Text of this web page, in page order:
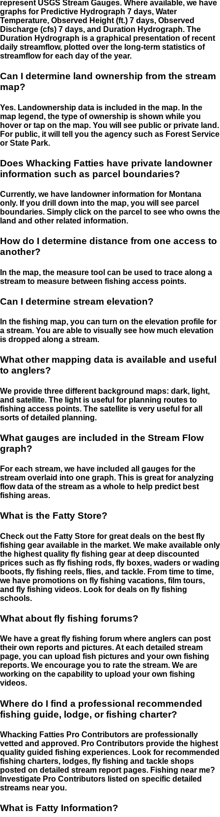
represent USGS Stream Gauges. Where available, we have
graphs for Predictive Hydrograph 7 days, Water
Temperature, Observed Height (ft.) 7 days, Observed
Discharge (cfs) 7 days, and Duration Hydrograph. The
Duration Hydrograph is a graphical presentation of recent
daily streamflow, plotted over the long-term statistics of
streamflow for each day of the year.
Can I determine land ownership from the stream
map?
Yes. Landownership data is included in the map. In the
map legend, the type of ownership is shown while you
hover or tap on the map. You will see public or private land.
For public, it will tell you the agency such as Forest Service
or State Park.
Does Whacking Fatties have private landowner
information such as parcel boundaries?
Currently, we have landowner information for Montana
only. If you drill down into the map, you will see parcel
boundaries. Simply click on the parcel to see who owns the
land and other related information.
How do I determine distance from one access to
another?
In the map, the measure tool can be used to trace along a
stream to measure between fishing access points.
Can I determine stream elevation?
In the fishing map, you can turn on the elevation profile for
a stream. You are able to visually see how much elevation
is dropped along a stream.
What other mapping data is available and useful
to anglers?
We provide three different background maps: dark, light,
and satellite. The light is useful for planning routes to
fishing access points. The satellite is very useful for all
sorts of detailed planning.
What gauges are included in the Stream Flow
graph?
For each stream, we have included all gauges for the
stream overlaid into one graph. This is great for analyzing
flow data of the stream as a whole to help predict best
fishing areas.
What is the Fatty Store?
Check out the Fatty Store for great deals on the best fly
fishing gear available in the market. We make available only
the highest quality fly fishing gear at deep discounted
prices such as fly fishing rods, fly boxes, waders or wading
boots, fly fishing reels, flies, and tackle. From time to time,
we have promotions on fly fishing vacations, film tours,
and fly fishing videos. Look for deals on fly fishing
schools.
What about fly fishing forums?
We have a great fly fishing forum where anglers can post
their own reports and pictures. At each detailed stream
page, you can upload fish pictures and your own fishing
reports. We encourage you to rate the stream. We are
working on the capability to upload your own fishing
videos.
Where do I find a professional recommended
fishing guide, lodge, or fishing charter?
Whacking Fatties Pro Contributors are professionally
vetted and approved. Pro Contributors provide the highest
quality guided fishing experiences. Look for recommended
fishing charters, lodges, fly fishing and tackle shops
posted on detailed stream report pages. Fishing near me?
Investigate Pro Contributors listed on specific detailed
streams near you.
What is Fatty Information?